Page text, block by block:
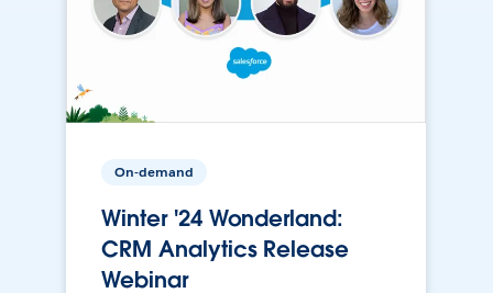
On-demand
Winter '24 Wonderland:
CRM Analytics Release
Webinar